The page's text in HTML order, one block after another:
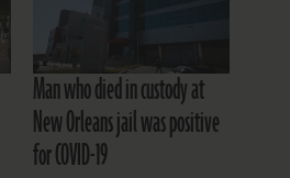
Man who died in custody at
New Orleans jail was positive
for COVID-19